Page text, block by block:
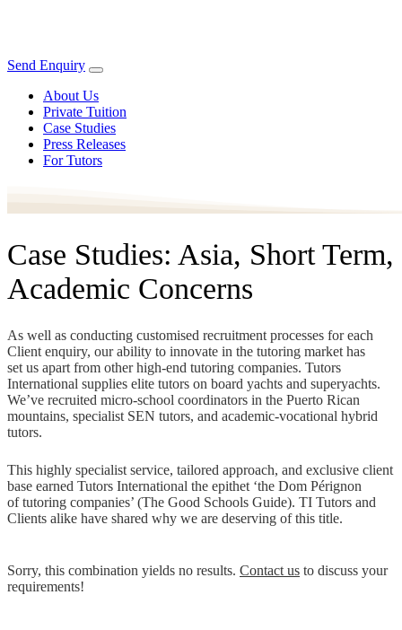
Send Enquiry
About Us
Private Tuition
Case Studies
Press Releases
For Tutors
Case Studies: Asia, Short Term,
Academic Concerns
As well as conducting customised recruitment processes for each
Client enquiry, our ability to innovate in the tutoring market has
set us apart from other high-end tutoring companies. Tutors
International supplies elite tutors on board yachts and superyachts.
We’ve recruited micro-school coordinators in the Puerto Rican
mountains, specialist SEN tutors, and academic-vocational hybrid
tutors.
This highly specialist service, tailored approach, and exclusive client
base earned Tutors International the epithet ‘the Dom Pérignon
of tutoring companies’ (The Good Schools Guide). TI Tutors and
Clients alike have shared why we are deserving of this title.
Sorry, this combination yields no results. Contact us to discuss your
requirements!